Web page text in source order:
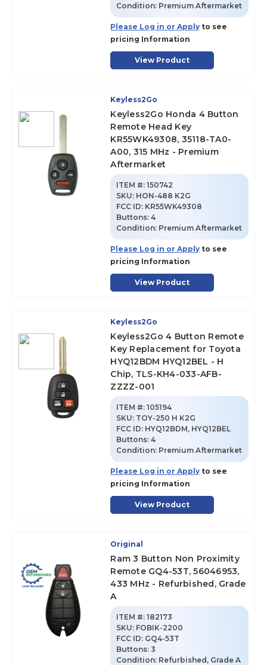
Condition: Premium Aftermarket
Please Log in or Apply to see
pricing Information
View Product
Keyless2Go
Keyless2Go Honda 4 Button
Remote Head Key
KR55WK49308, 35118-TA0-
A00, 315 MHz - Premium
Aftermarket
ITEM #: 150742
SKU: HON-488 K2G
FCC ID: KR55WK49308
Buttons:4
Condition: Premium Aftermarket
Please Log in or Apply to see
pricing Information
View Product
Keyless2Go
Keyless2Go 4 Button Remote
Key Replacement for Toyota
HYQ12BDM HYQ12BEL - H
Chip, TLS-KH4-033-AFB-
ZZZZ-001
ITEM #: 105194
SKU: TOY-250 H K2G
FCC ID: HYQ12BDM, HYQ12BEL
Buttons:4
Condition: Premium Aftermarket
Please Log in or Apply to see
pricing Information
View Product
Original
Ram 3 Button Non Proximity
Remote GQ4-53T, 56046953,
433 MHz - Refurbished, Grade
A
ITEM #: 182173
SKU: FOBIK-2200
FCC ID: GQ4-53T
Buttons:3
Condition: Refurbished, Grade A